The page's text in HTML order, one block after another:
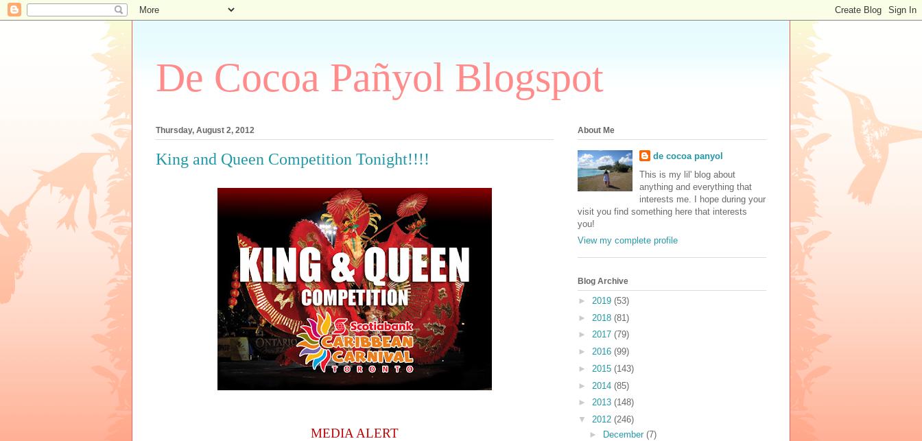
De Cocoa Pañyol Blogspot
Thursday, August 2, 2012
King and Queen Competition Tonight!!!!
MEDIA ALERT
About Me
de cocoa panyol
This is my lil' blog about
anything and everything that
interests me. I hope during your
visit you find something here that interests
you!
View my complete profile
Blog Archive
► 2019 (53)
► 2018 (81)
► 2017 (79)
► 2016 (99)
► 2015 (143)
► 2014 (85)
► 2013 (148)
▼ 2012 (246)
► December (7)